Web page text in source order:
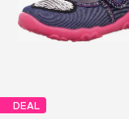
DEAL